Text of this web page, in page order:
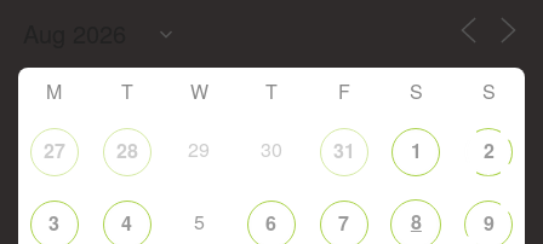
M T W T F S S
27 28 29 30 31 1 2
3 4 5 6 7 8 9